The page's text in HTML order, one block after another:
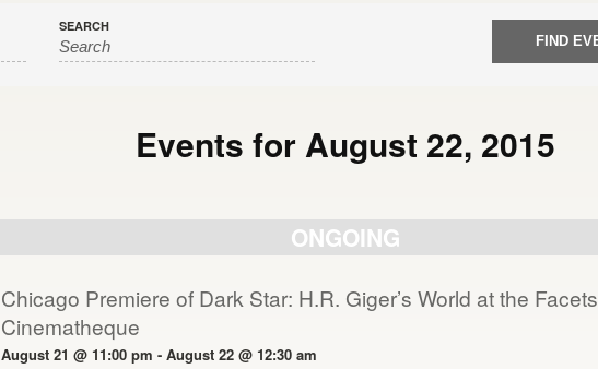
SEARCH
Events for August 22, 2015
ONGOING
Chicago Premiere of Dark Star: H.R. Giger’s World at the Facets
Cinematheque
August 21 @ 11:00 pm - August 22 @ 12:30 am